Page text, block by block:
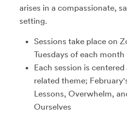
arises in a compassionate,
setting.
Sessions take place on
Tuesdays of each month
Each session is
related theme;
Lessons, Overwhelm,
Ourselves